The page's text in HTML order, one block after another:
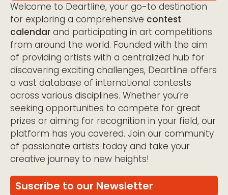
Welcome to Deartline, your go-to destination
for exploring a comprehensive contest
calendar and participating in art competitions
from around the world. Founded with the aim
of providing artists with a centralized hub for
discovering exciting challenges, Deartline offers
a vast database of international contests
across various disciplines. Whether you’re
seeking opportunities to compete for great
prizes or aiming for recognition in your field, our
platform has you covered. Join our community
of passionate artists today and take your
creative journey to new heights!
Suscribe to our Newsletter